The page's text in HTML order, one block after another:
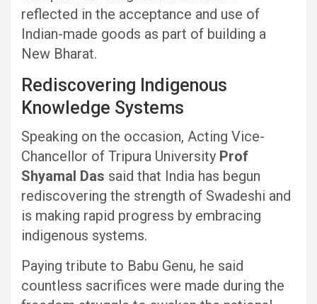
reflected in the acceptance and use of
Indian-made goods as part of building a
New Bharat.
Rediscovering Indigenous
Knowledge Systems
Speaking on the occasion, Acting Vice-
Chancellor of Tripura University Prof
Shyamal Das said that India has begun
rediscovering the strength of Swadeshi and
is making rapid progress by embracing
indigenous systems.
Paying tribute to Babu Genu, he said
countless sacrifices were made during the